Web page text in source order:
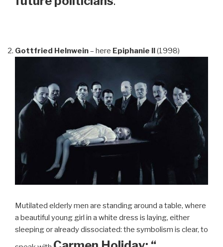
Gottfried Helnwein– here Epiphanie II(1998)
Mutilated elderly men are standing around a table, where
a beautiful young girl in a white dress is laying, either
sleeping or already dissociated: the symbolism is clear, to